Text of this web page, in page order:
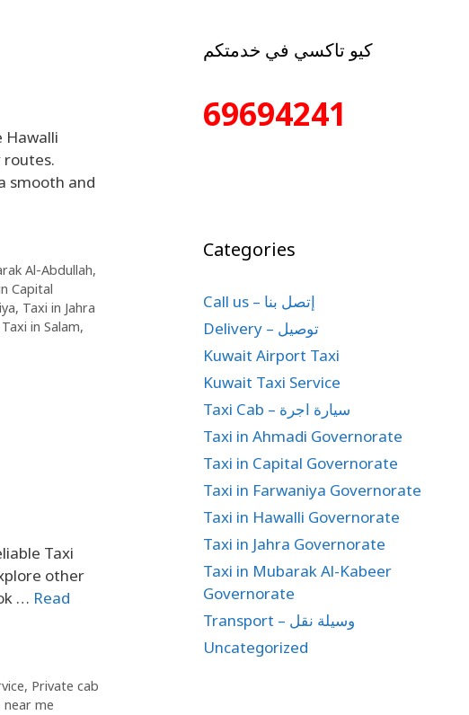
Hawalli
smooth and
Al-Abdullah,
Capital
, Taxi in Jahra
Taxi in Salam,
Taxi
other
… Read
, Private cab
near me
كيو تاكسي في خدمتكم
69694241
Categories
Call us – إتصل بنا
Delivery – توصيل
Kuwait Airport Taxi
Kuwait Taxi Service
Taxi Cab – سيارة اجرة
Taxi in Ahmadi Governorate
Taxi in Capital Governorate
Taxi in Farwaniya Governorate
Taxi in Hawalli Governorate
Taxi in Jahra Governorate
Taxi in Mubarak Al-Kabeer
Governorate
Transport – وسيلة نقل
Uncategorized